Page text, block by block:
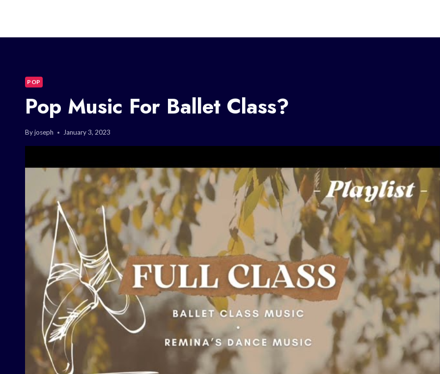
POP
Pop Music For Ballet Class?
Byjoseph January 3, 2023